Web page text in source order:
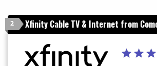
2 Xfinity Cable TV & Internet from